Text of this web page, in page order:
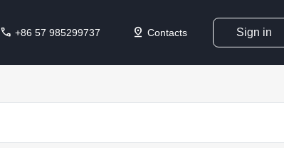
call +86 57 985299737 pin_drop Contacts Sign in